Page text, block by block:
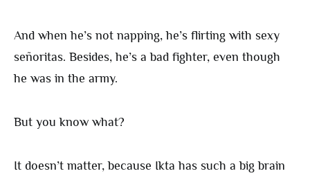
And when he’s not napping, he’s flirting with sexy
señoritas. Besides, he’s a bad fighter, even though
he was in the army.
But you know what?
It doesn’t matter, because Ikta has such a big brain